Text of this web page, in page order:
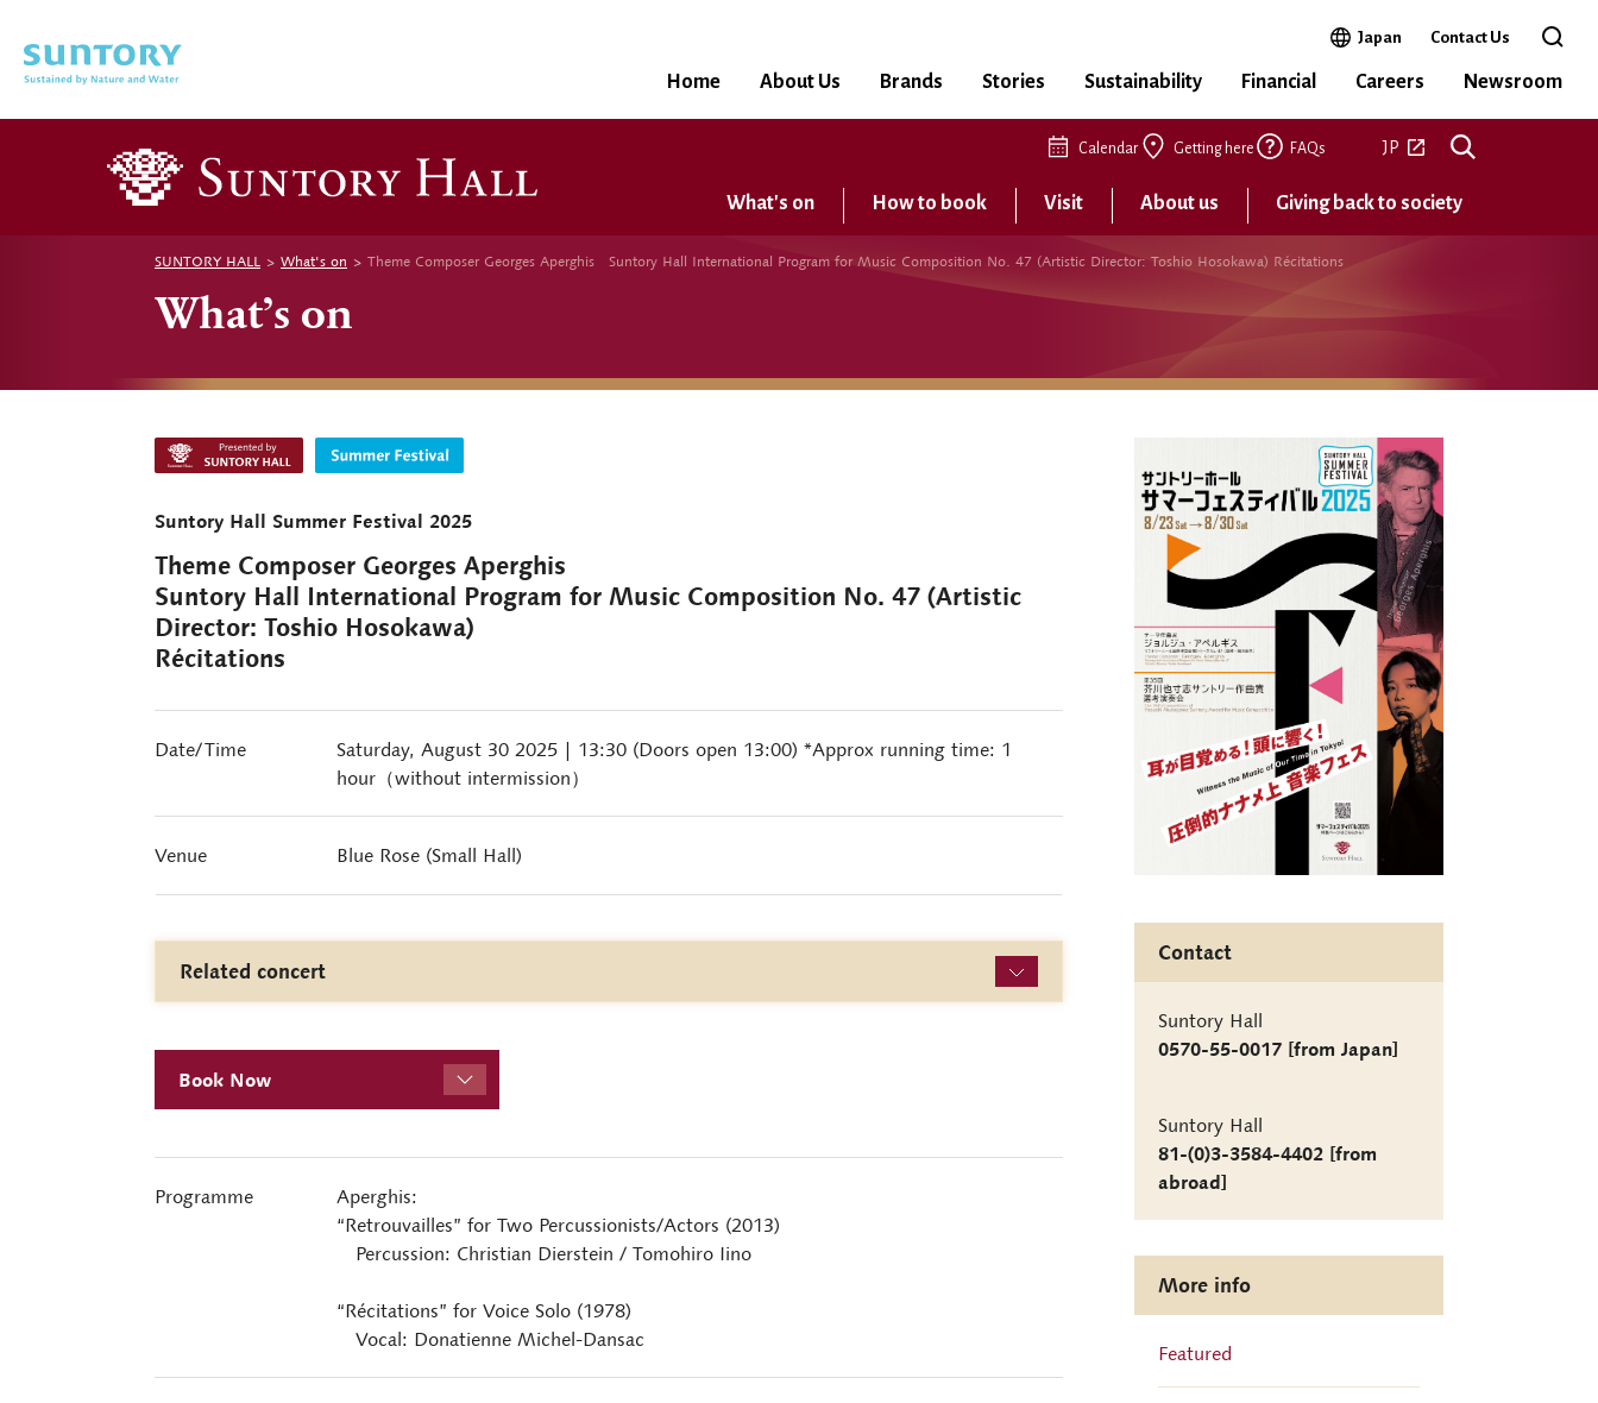
Japan Open in a new window
Contact Us Open
Home About Us Brands Stories Sustainability Financial Careers Newsroom
Calendar Getting here FAQs JP Open in a new tab
What's on How to book Visit About us Giving back to society
SUNTORY HALL What's on Theme Composer Georges Aperghis Suntory Hall International Program for Music Composition No. 47 (Artistic Director: Toshio Hosokawa) Récitations
What’s on
Suntory Hall Summer Festival 2025
Theme Composer Georges Aperghis
Suntory Hall International Program for Music Composition No. 47 (Artistic
Director: Toshio Hosokawa)
Récitations
Date/Time Saturday, August 30 2025 | 13:30 (Doors open 13:00) *Approx running time: 1
hour（without intermission）
Venue Blue Rose (Small Hall)
Related concert
Book Now
Programme
Aperghis:
“Retrouvailles” for Two Percussionists/Actors (2013)
Percussion: Christian Dierstein / Tomohiro Iino
“Récitations” for Voice Solo (1978)
Vocal: Donatienne Michel-Dansac
Contact
Suntory Hall
0570-55-0017 [from Japan]
Suntory Hall
81-(0)3-3584-4402 [from
abroad]
More info
Featured